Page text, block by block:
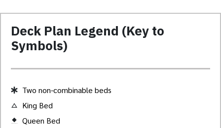
Deck Plan Legend (Key to
Symbols)
Two non-combinable beds
King Bed
Created by Akheela
Queen Bed